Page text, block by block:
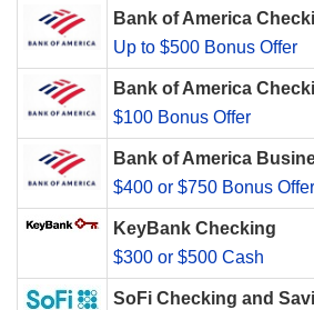
Bank of America
Up to $500 Bonus Offer
Bank of America
$100 Bonus Offer
Bank of America
$400 or $750 Bonus Offer
KeyBank Checking
$300 or $500 Cash
SoFi Checking and